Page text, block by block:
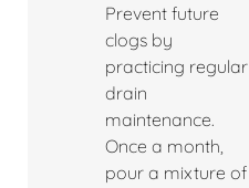
Prevent future
clogs by
practicing regular
drain
maintenance.
Once a month,
pour a mixture of